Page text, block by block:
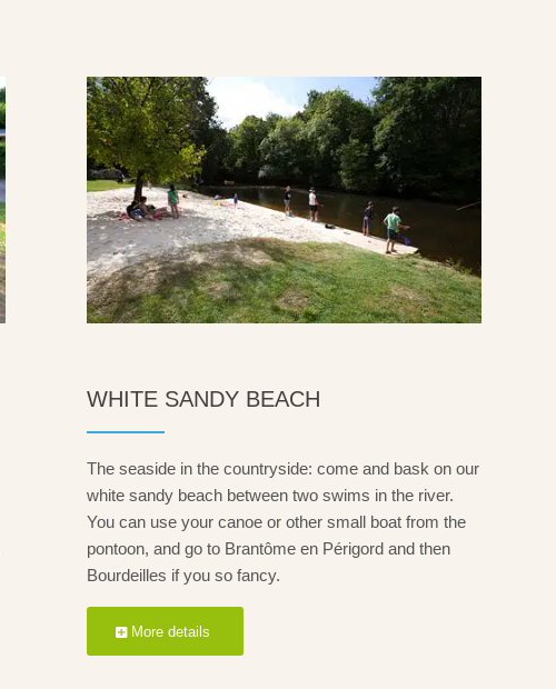
WHITE SANDY BEACH
The seaside in the countryside: come and bask on our
white sandy beach between two swims in the river.
You can use your canoe or other small boat from the
pontoon, and go to Brantôme en Périgord and then
Bourdeilles if you so fancy.
More details